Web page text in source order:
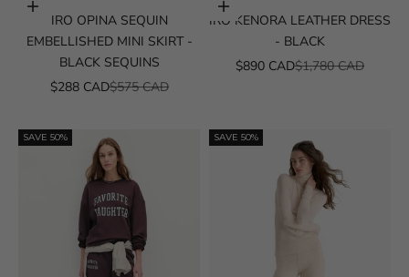
Choose options
IRO OPINA SEQUIN
EMBELLISHED MINI SKIRT -
BLACK SEQUINS
SALE PRICE
$288 CADREGULAR PRICE
$575 CAD
Choose options
IRO KENORA LEATHER DRESS
- BLACK
SALE PRICE
$890 CADREGULAR PRICE
$1,780 CAD
SAVE 50% SAVE 50%